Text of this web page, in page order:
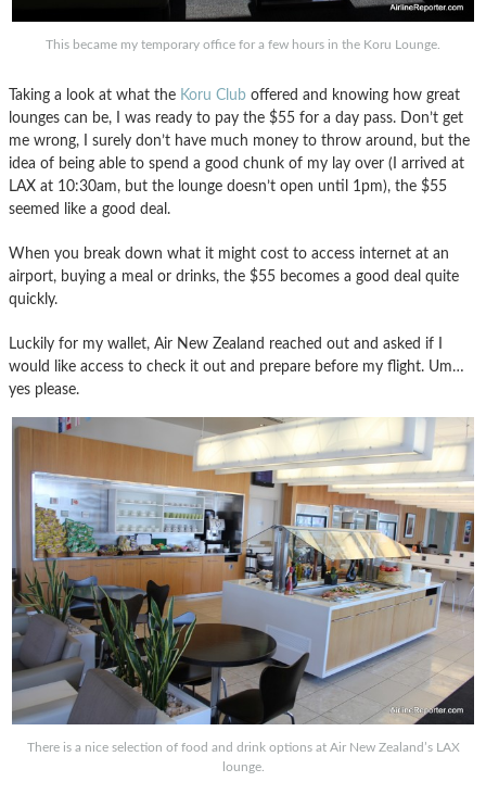
This became my temporary office for a few hours in the Koru Lounge.
Taking a look at what the Koru Club offered and knowing how great
lounges can be, I was ready to pay the $55 for a day pass. Don’t get
me wrong, I surely don’t have much money to throw around, but the
idea of being able to spend a good chunk of my lay over (I arrived at
LAX at 10:30am, but the lounge doesn’t open until 1pm), the $55
seemed like a good deal.
When you break down what it might cost to access internet at an
airport, buying a meal or drinks, the $55 becomes a good deal quite
quickly.
Luckily for my wallet, Air New Zealand reached out and asked if I
would like access to check it out and prepare before my flight. Um…
yes please.
There is a nice selection of food and drink options at Air New Zealand’s LAX
lounge.